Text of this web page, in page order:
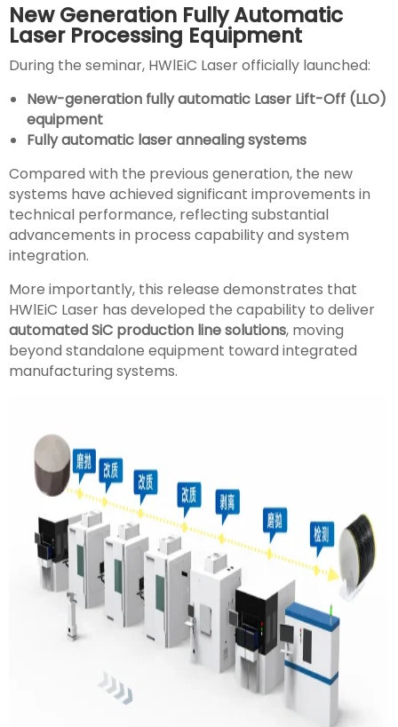
New Generation Fully Automatic
Laser Processing Equipment
During the seminar, HWlEiC Laser officially launched:
New-generation fully automatic Laser Lift-Off (LLO)
equipment
Fully automatic laser annealing systems
Compared with the previous generation, the new
systems have achieved significant improvements in
technical performance, reflecting substantial
advancements in process capability and system
integration.
More importantly, this release demonstrates that
HWlEiC Laser has developed the capability to deliver
automated SiC production line solutions, moving
beyond standalone equipment toward integrated
manufacturing systems.